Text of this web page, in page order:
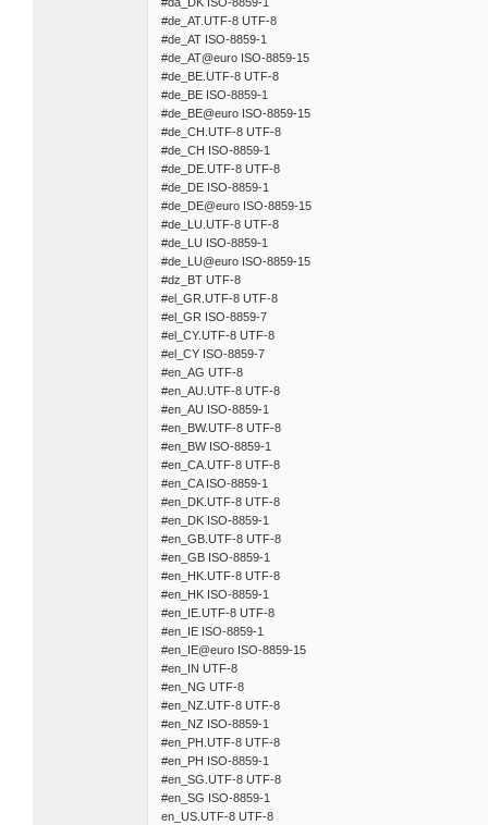
#de_AT.UTF-8 UTF-8
#de_AT ISO-8859-1
#de_AT@euro ISO-8859-15
#de_BE.UTF-8 UTF-8
#de_BE ISO-8859-1
#de_BE@euro ISO-8859-15
#de_CH.UTF-8 UTF-8
#de_CH ISO-8859-1
#de_DE.UTF-8 UTF-8
#de_DE ISO-8859-1
#de_DE@euro ISO-8859-15
#de_LU.UTF-8 UTF-8
#de_LU ISO-8859-1
#de_LU@euro ISO-8859-15
#dz_BT UTF-8
#el_GR.UTF-8 UTF-8
#el_GR ISO-8859-7
#el_CY.UTF-8 UTF-8
#el_CY ISO-8859-7
#en_AG UTF-8
#en_AU.UTF-8 UTF-8
#en_AU ISO-8859-1
#en_BW.UTF-8 UTF-8
#en_BW ISO-8859-1
#en_CA.UTF-8 UTF-8
#en_CA ISO-8859-1
#en_DK.UTF-8 UTF-8
#en_DK ISO-8859-1
#en_GB.UTF-8 UTF-8
#en_GB ISO-8859-1
#en_HK.UTF-8 UTF-8
#en_HK ISO-8859-1
#en_IE.UTF-8 UTF-8
#en_IE ISO-8859-1
#en_IE@euro ISO-8859-15
#en_IN UTF-8
#en_NG UTF-8
#en_NZ.UTF-8 UTF-8
#en_NZ ISO-8859-1
#en_PH.UTF-8 UTF-8
#en_PH ISO-8859-1
#en_SG.UTF-8 UTF-8
#en_SG ISO-8859-1
en_US.UTF-8 UTF-8